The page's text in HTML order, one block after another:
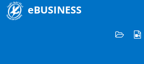
eBUSINESS